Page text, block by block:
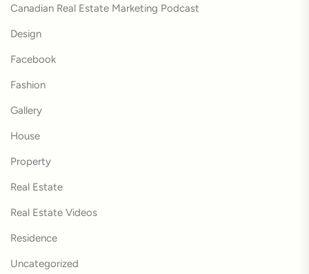
Canadian Real Estate Marketing Podcast
Design
Facebook
Fashion
Gallery
House
Property
Real Estate
Real Estate Videos
Residence
Uncategorized